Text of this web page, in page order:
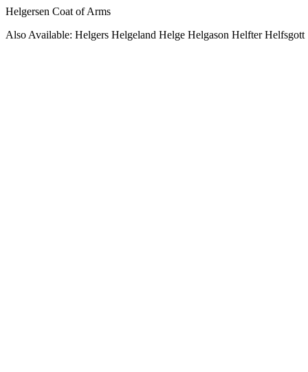
Helgersen Coat of Arms
Also Available: Helgers Helgeland Helge Helgason Helfter Helfsgott